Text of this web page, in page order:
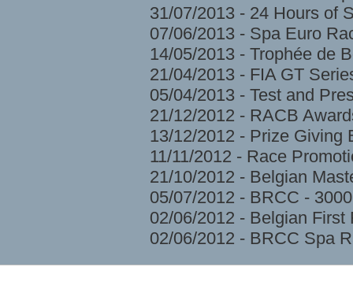
31/07/2013 - 24 Hours of
07/06/2013 - Spa Euro
14/05/2013 - Trophée de
21/04/2013 - FIA GT
05/04/2013 - Test and
21/12/2012 - RACB
13/12/2012 - Prize Giving
11/11/2012 - Race
21/10/2012 - Belgian
05/07/2012 - BRCC -
02/06/2012 - Belgian First
02/06/2012 - BRCC Spa